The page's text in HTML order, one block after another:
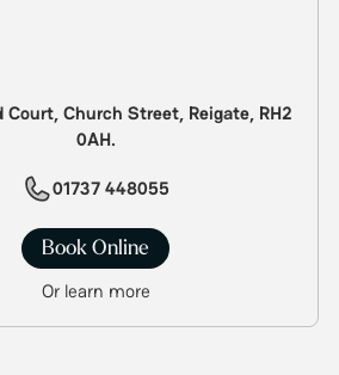
Church Street, Reigate, RH2
0AH.
01737 448055
Book Online
Or learn more